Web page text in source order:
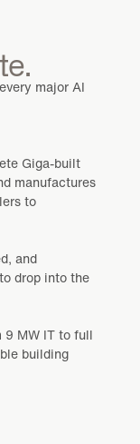
major AI
Giga-built
manufactures
to
and
drop into the
MW IT to full
building